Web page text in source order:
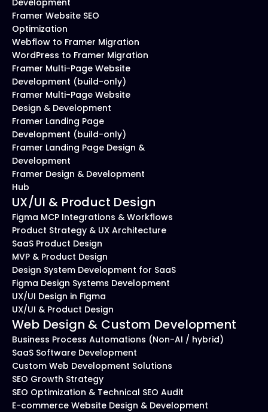
Development
Framer Website SEO
Optimization
Webflow to Framer Migration
WordPress to Framer Migration
Framer Multi-Page Website
Development (build-only)
Framer Multi-Page Website
Design & Development
Framer Landing Page
Development (build-only)
Framer Landing Page Design &
Development
Framer Design & Development
Hub
UX/UI & Product Design
Figma MCP Integrations & Workflows
Product Strategy & UX Architecture
SaaS Product Design
MVP & Product Design
Design System Development for SaaS
Figma Design Systems Development
UX/UI Design in Figma
UX/UI & Product Design
Web Design & Custom Development
Business Process Automations (Non-AI / hybrid)
SaaS Software Development
Custom Web Development Solutions
SEO Growth Strategy
SEO Optimization & Technical SEO Audit
E-commerce Website Design & Development